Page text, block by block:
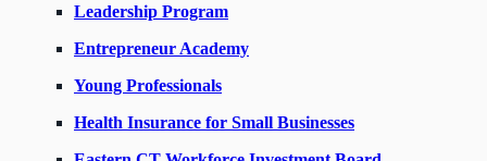
Leadership Program
Entrepreneur Academy
Young Professionals
Health Insurance for Small Businesses